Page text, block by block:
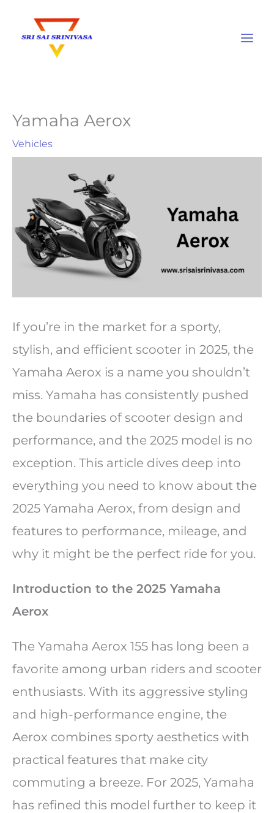
content
Yamaha Aerox
Vehicles
If you’re in the market for a sporty,
stylish, and efficient scooter in 2025, the
Yamaha Aerox is a name you shouldn’t
miss. Yamaha has consistently pushed
the boundaries of scooter design and
performance, and the 2025 model is no
exception. This article dives deep into
everything you need to know about the
2025 Yamaha Aerox, from design and
features to performance, mileage, and
why it might be the perfect ride for you.
Introduction to the 2025 Yamaha
Aerox
The Yamaha Aerox 155 has long been a
favorite among urban riders and scooter
enthusiasts. With its aggressive styling
and high-performance engine, the
Aerox combines sporty aesthetics with
practical features that make city
commuting a breeze. For 2025, Yamaha
has refined this model further to keep it